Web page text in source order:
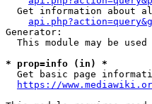
Get information about
Generator:
This module may be used
* prop=info (in) *
Get basic page
https://